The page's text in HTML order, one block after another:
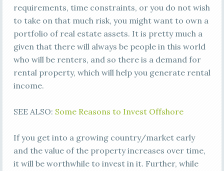
requirements, time constraints, or you do not wish
to take on that much risk, you might want to own a
portfolio of real estate assets. It is pretty much a
given that there will always be people in this world
who will be renters, and so there is a demand for
rental property, which will help you generate rental
income.
SEE ALSO: Some Reasons to Invest Offshore
If you get into a growing country/market early
and the value of the property increases over time,
it will be worthwhile to invest in it. Further, while